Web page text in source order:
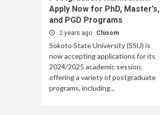
Apply Now for PhD, Master’s,
and PGD Programs
2 years ago Chisom
Sokoto State University (SSU) is
now accepting applications for its
2024/2025 academic session,
offering a variety of postgraduate
programs, including...